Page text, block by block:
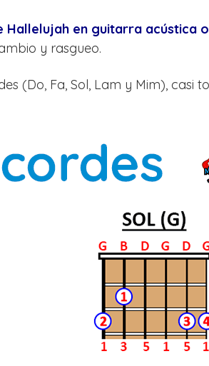
en guitarra acústica o
y rasgueo.
(Do, Fa, Sol, Lam y Mim), casi